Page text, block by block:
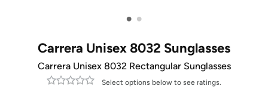
• •
Carrera Unisex 8032 Sunglasses
Carrera Unisex 8032 Rectangular Sunglasses
Select options below to see ratings.